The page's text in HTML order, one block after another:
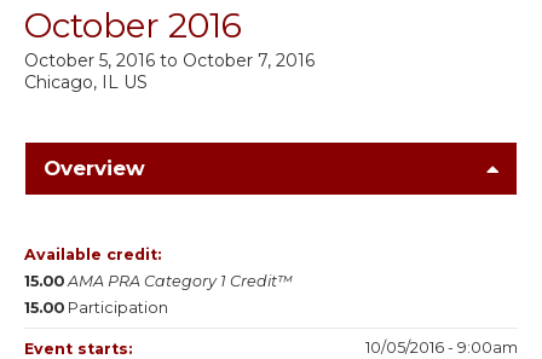
October 2016
Chicago, IL US
October 5, 2016 to October 7, 2016
Overview
Available credit:
15.00 AMA PRA Category 1 Credit™
15.00 Participation
Event starts: 10/05/2016 - 9:00am